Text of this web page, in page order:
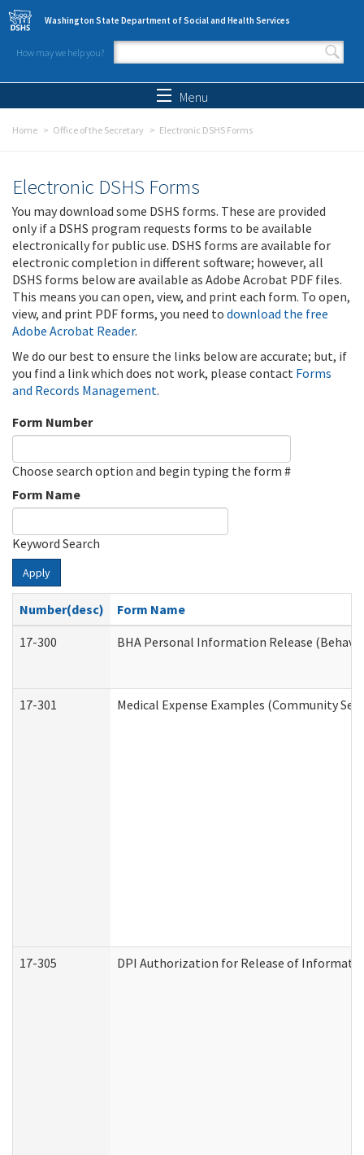
Skip to main content
Washington State Department of Social and Health Services
How may we help you?
Search form
Menu
Home Office of the Secretary Electronic DSHS Forms
Electronic DSHS Forms
You may download some DSHS forms. These are provided
only if a DSHS program requests forms to be available
electronically for public use. DSHS forms are available for
electronic completion in different software; however, all
DSHS forms below are available as Adobe Acrobat PDF files.
This means you can open, view, and print each form. To open,
view, and print PDF forms, you need to download the free
Adobe Acrobat Reader.
We do our best to ensure the links below are accurate; but, if
you find a link which does not work, please contact Forms
and Records Management.
Form Number
Choose search option and begin typing the form #
Form Name
Keyword Search
Apply
Number(desc)
Form Name
17-300
BHA Personal Information Release
17-301 Medical Expense Examples (Community
17-305 DPI Authorization for Release of